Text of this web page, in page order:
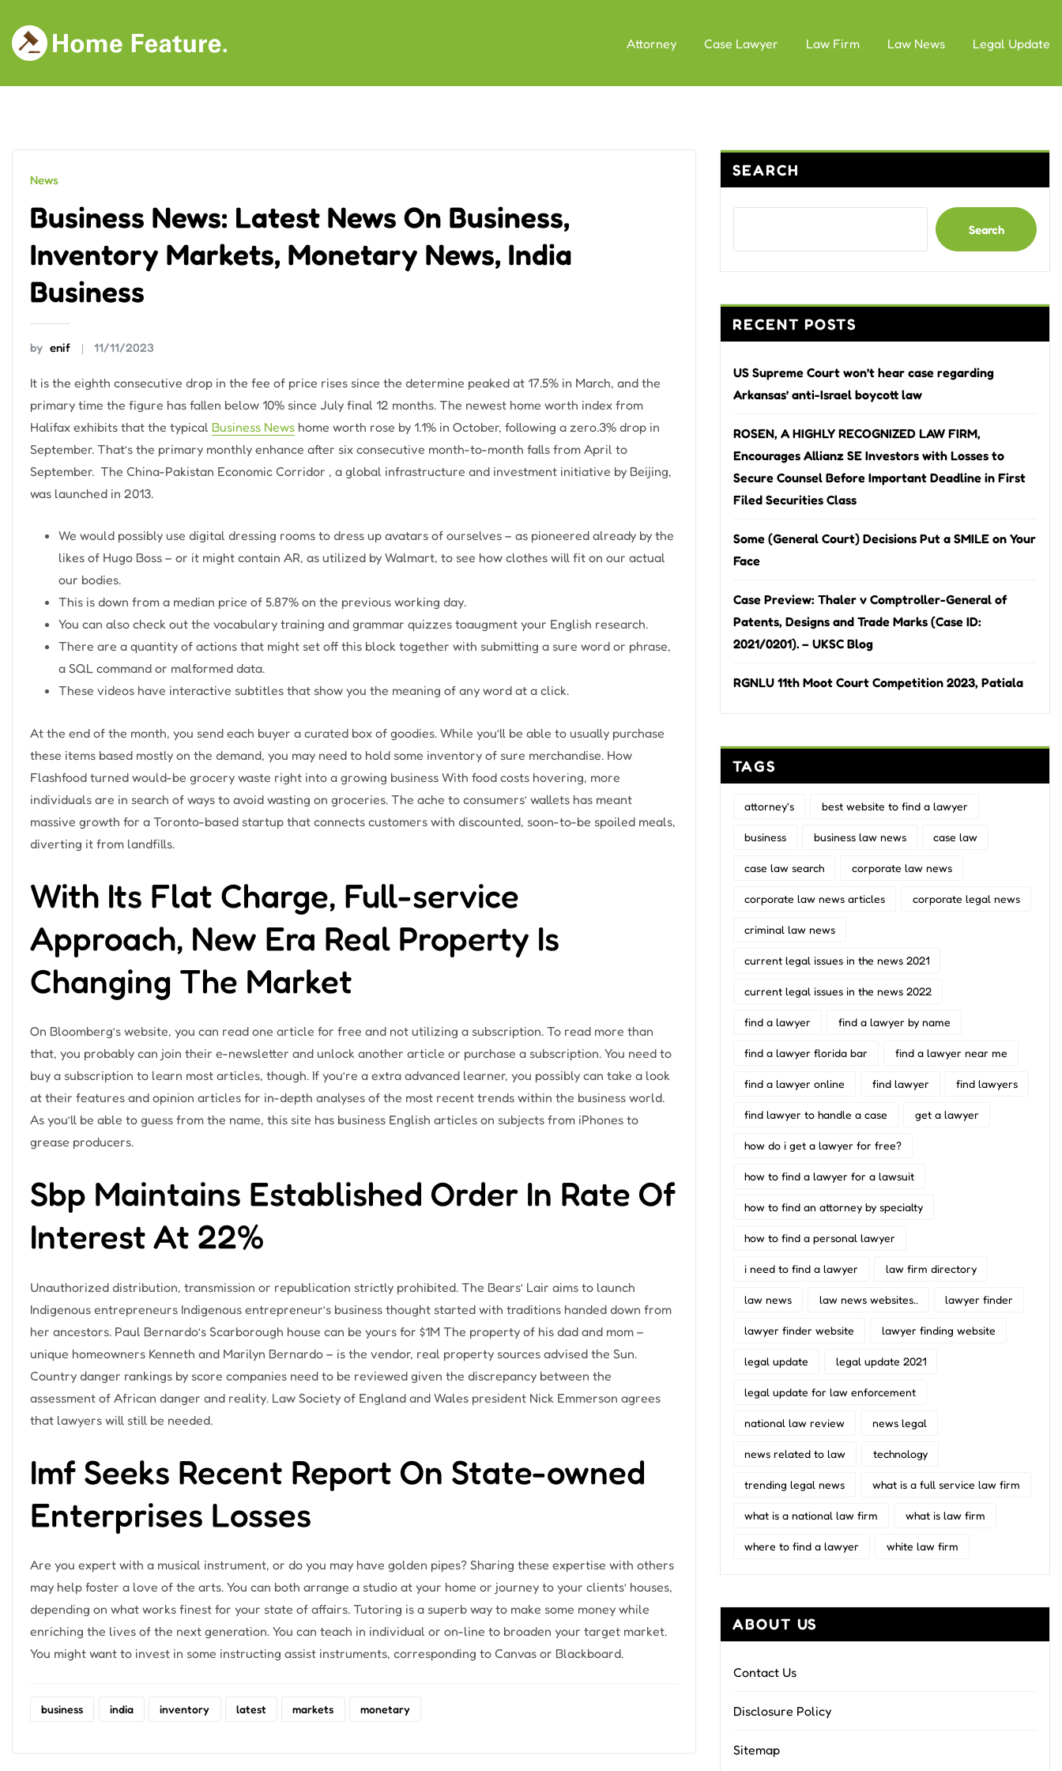
content
Attorney Case Lawyer Law Firm Law News Legal Update
News
Business News: Latest News On Business,
Inventory Markets, Monetary News, India
Business
by enif 11/11/2023
It is the eighth consecutive drop in the fee of price rises since the determine peaked at 17.5% in March, and the
primary time the figure has fallen below 10% since July final 12 months. The newest home worth index from
Halifax exhibits that the typical Business News home worth rose by 1.1% in October, following a zero.3% drop in
September. That’s the primary monthly enhance after six consecutive month-to-month falls from April to
September. ​​ The China-Pakistan Economic Corridor , a global infrastructure and investment initiative by Beijing,
was launched in 2013.
We would possibly use digital dressing rooms to dress up avatars of ourselves – as pioneered already by the
likes of Hugo Boss – or it might contain AR, as utilized by Walmart, to see how clothes will fit on our actual
our bodies.
This is down from a median price of 5.87% on the previous working day.
You can also check out the vocabulary training and grammar quizzes toaugment your English research.
There are a quantity of actions that might set off this block together with submitting a sure word or phrase,
a SQL command or malformed data.
These videos have interactive subtitles that show you the meaning of any word at a click.
At the end of the month, you send each buyer a curated box of goodies. While you’ll be able to usually purchase
these items based mostly on the demand, you may need to hold some inventory of sure merchandise. How
Flashfood turned would-be grocery waste right into a growing business With food costs hovering, more
individuals are in search of ways to avoid wasting on groceries. The ache to consumers’ wallets has meant
massive growth for a Toronto-based startup that connects customers with discounted, soon-to-be spoiled meals,
diverting it from landfills.
With Its Flat Charge, Full-service
Approach, New Era Real Property Is
Changing The Market
On Bloomberg’s website, you can read one article for free and not utilizing a subscription. To read more than
that, you probably can join their e-newsletter and unlock another article or purchase a subscription. You need to
buy a subscription to learn most articles, though. If you’re a extra advanced learner, you possibly can take a look
at their features and opinion articles for in-depth analyses of the most recent trends within the business world.
As you’ll be able to guess from the name, this site has business English articles on subjects from iPhones to
grease producers.
Sbp Maintains Established Order In Rate Of
Interest At 22%
Unauthorized distribution, transmission or republication strictly prohibited. The Bears’ Lair aims to launch
Indigenous entrepreneurs Indigenous entrepreneur’s business thought started with traditions handed down from
her ancestors. Paul Bernardo’s Scarborough house can be yours for $1M The property of his dad and mom –
unique homeowners Kenneth and Marilyn Bernardo – is the vendor, real property sources advised the Sun.
Country danger rankings by score companies need to be reviewed given the discrepancy between the
assessment of African danger and reality. Law Society of England and Wales president Nick Emmerson agrees
that lawyers will still be needed.
Imf Seeks Recent Report On State-owned
Enterprises Losses
Are you expert with a musical instrument, or do you may have golden pipes? Sharing these expertise with others
may help foster a love of the arts. You can both arrange a studio at your home or journey to your clients’ houses,
depending on what works finest for your state of affairs. Tutoring is a superb way to make some money while
enriching the lives of the next generation. You can teach in individual or on-line to broaden your target market.
You might want to invest in some instructing assist instruments, corresponding to Canvas or Blackboard.
business india inventory latest markets monetary
SEARCH
Search
RECENT POSTS
US Supreme Court won’t hear case regarding
Arkansas’ anti-Israel boycott law
ROSEN, A HIGHLY RECOGNIZED LAW FIRM,
Encourages Allianz SE Investors with Losses to
Secure Counsel Before Important Deadline in First
Filed Securities Class
Some (General Court) Decisions Put a SMILE on Your
Face
Case Preview: Thaler v Comptroller-General of
Patents, Designs and Trade Marks (Case ID:
2021/0201). – UKSC Blog
RGNLU 11th Moot Court Competition 2023, Patiala
TAGS
attorney's best website to find a lawyer
business business law news case law
case law search corporate law news
corporate law news articles corporate legal news
criminal law news
current legal issues in the news 2021
current legal issues in the news 2022
find a lawyer find a lawyer by name
find a lawyer florida bar find a lawyer near me
find a lawyer online find lawyer find lawyers
find lawyer to handle a case get a lawyer
how do i get a lawyer for free?
how to find a lawyer for a lawsuit
how to find an attorney by specialty
how to find a personal lawyer
i need to find a lawyer law firm directory
law news law news websites.. lawyer finder
lawyer finder website lawyer finding website
legal update legal update 2021
legal update for law enforcement
national law review news legal
news related to law technology
trending legal news what is a full service law firm
what is a national law firm what is law firm
where to find a lawyer white law firm
ABOUT US
Contact Us
Disclosure Policy
Sitemap